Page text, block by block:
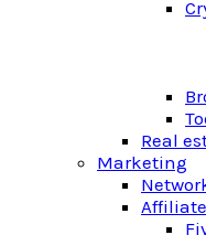
Real
Marketing